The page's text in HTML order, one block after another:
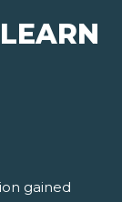
gained